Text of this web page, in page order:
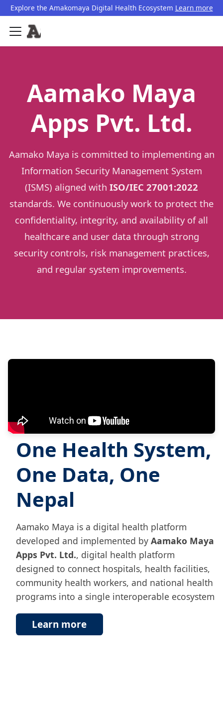
Explore the Amakomaya Digital Health Ecosystem Learn more
Aamako Maya
Apps Pvt. Ltd.
Aamako Maya is committed to implementing an
Information Security Management System
(ISMS) aligned with ISO/IEC 27001:2022
standards. We continuously work to protect the
confidentiality, integrity, and availability of all
healthcare and user data through strong
security controls, risk management practices,
and regular system improvements.
One Health System,
One Data, One
Nepal
Aamako Maya is a digital health platform
developed and implemented by Aamako Maya
Apps Pvt. Ltd., digital health platform
designed to connect hospitals, health facilities,
community health workers, and national health
programs into a single interoperable ecosystem
Learn more